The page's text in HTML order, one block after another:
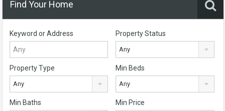
Find Your Home
Keyword or Address Property Status
Any
Property Type
Any
Min Beds
Any
Min Baths Min Price